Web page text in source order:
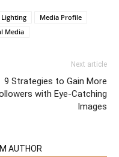
Lighting
Media Profile
Media
Next article
9 Strategies to Gain More
with Eye-Catching
Images
AUTHOR